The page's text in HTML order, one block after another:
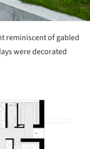
reminiscent of gabled
were decorated